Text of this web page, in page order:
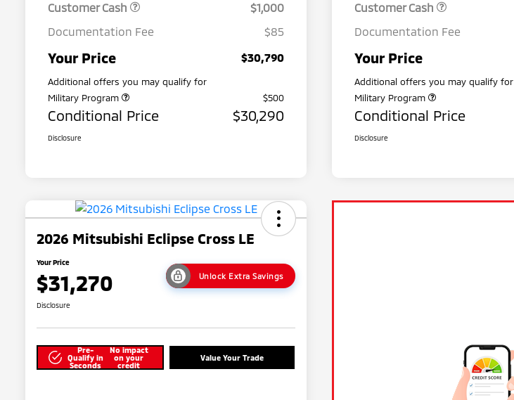
Customer Cash
$1,000
Documentation Fee
$85
Your Price $30,790
Additional offers you may qualify for
Military Program
$500
Conditional Price $30,290
Disclosure
Customer Cash
Documentation Fee
Your Price
Additional offers you may qualify for
Military Program
Conditional Price
Disclosure
2026 Mitsubishi Eclipse Cross LE
Your Price
$31,270 Unlock Extra Savings
Disclosure
Pre-
Qualify in
Seconds
No impact
on your
credit
Value Your Trade